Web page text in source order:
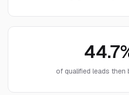
of qualified leads then